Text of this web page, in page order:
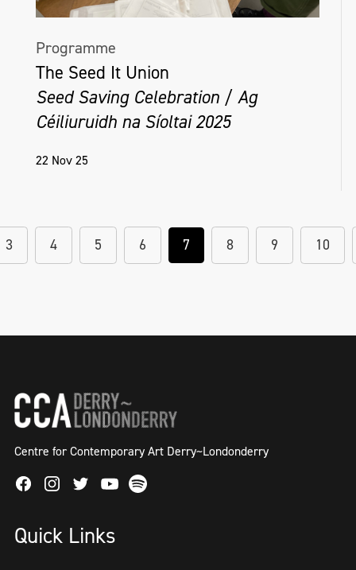
Programme
The Seed It Union
Seed Saving Celebration / Ag
Céiliuruidh na Síoltai 2025
22 Nov 25
3 4 5 6 7 8 9 10
Centre for Contemporary Art Derry~Londonderry
FacebookInstagram
TwitterYoutube
Spotify
Quick Links